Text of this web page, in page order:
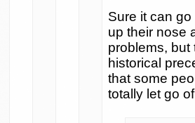
Sure it can
up their nose
problems, but
historical
that some
totally let go